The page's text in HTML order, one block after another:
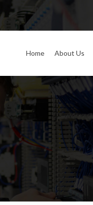
Home About Us